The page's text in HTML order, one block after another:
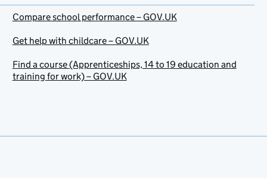
Compare school performance – GOV.UK
Get help with childcare – GOV.UK
Find a course (Apprenticeships, 14 to 19 education and
training for work) – GOV.UK